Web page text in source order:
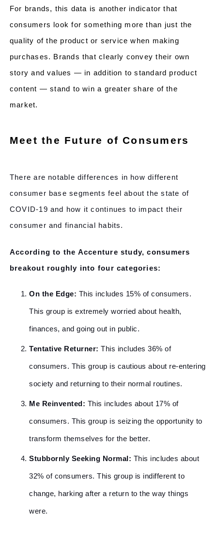
For brands, this data is another indicator that
consumers look for something more than just the
quality of the product or service when making
purchases. Brands that clearly convey their own
story and values — in addition to standard product
content — stand to win a greater share of the
market.
Meet the Future of Consumers
There are notable differences in how different
consumer base segments feel about the state of
COVID-19 and how it continues to impact their
consumer and financial habits.
According to the Accenture study, consumers
breakout roughly into four categories:
On the Edge: This includes 15% of consumers.
This group is extremely worried about health,
finances, and going out in public.
Tentative Returner: This includes 36% of
consumers. This group is cautious about re-entering
society and returning to their normal routines.
Me Reinvented: This includes about 17% of
consumers. This group is seizing the opportunity to
transform themselves for the better.
Stubbornly Seeking Normal: This includes about
32% of consumers. This group is indifferent to
change, harking after a return to the way things
were.